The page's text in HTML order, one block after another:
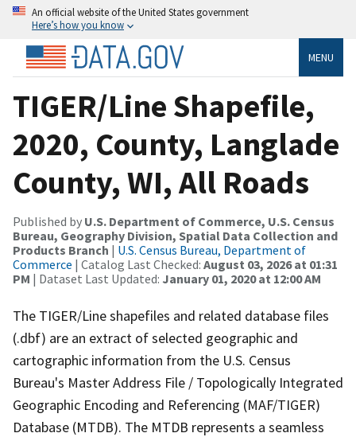
An official website of the United States government
Here’s how you know
MENU
TIGER/Line Shapefile,
2020, County, Langlade
County, WI, All Roads
Published by U.S. Department of Commerce, U.S. Census
Bureau, Geography Division, Spatial Data Collection and
Products Branch | U.S. Census Bureau, Department of
Commerce | Catalog Last Checked: August 03, 2026 at 01:31
PM | Dataset Last Updated: January 01, 2020 at 12:00 AM
The TIGER/Line shapefiles and related database files
(.dbf) are an extract of selected geographic and
cartographic information from the U.S. Census
Bureau's Master Address File / Topologically Integrated
Geographic Encoding and Referencing (MAF/TIGER)
Database (MTDB). The MTDB represents a seamless